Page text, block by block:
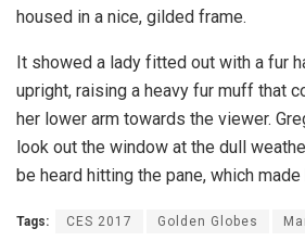
housed in a nice, gilded frame.
It showed a lady fitted out with a fur
upright, raising a heavy fur muff that
her lower arm towards the viewer.
look out the window at the dull
be heard hitting the pane, which
Tags: CES 2017 Golden Globes